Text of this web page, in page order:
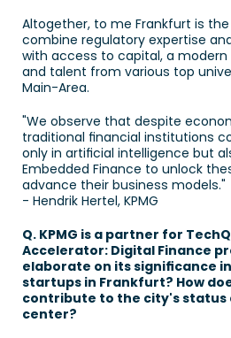
Altogether, to me Frankfurt is
combine regulatory expertise
with access to capital, a
and talent from various top
Main-Area.
"We observe that despite
traditional financial institutions
only in artificial intelligence but
Embedded Finance to unlock
advance their business models."
- Hendrik Hertel, KPMG
Q. KPMG is a partner for
Accelerator: Digital Finance
elaborate on its significance
startups in Frankfurt? How
contribute to the city's status
center?